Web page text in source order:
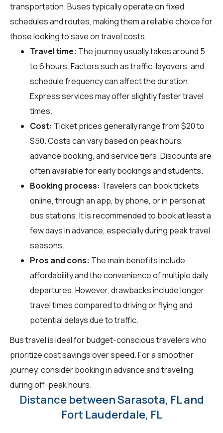
transportation. Buses typically operate on fixed
schedules and routes, making them a reliable choice for
those looking to save on travel costs.
Travel time: The journey usually takes around 5
to 6 hours. Factors such as traffic, layovers, and
schedule frequency can affect the duration.
Express services may offer slightly faster travel
times.
Cost: Ticket prices generally range from $20 to
$50. Costs can vary based on peak hours,
advance booking, and service tiers. Discounts are
often available for early bookings and students.
Booking process: Travelers can book tickets
online, through an app, by phone, or in person at
bus stations. It is recommended to book at least a
few days in advance, especially during peak travel
seasons.
Pros and cons: The main benefits include
affordability and the convenience of multiple daily
departures. However, drawbacks include longer
travel times compared to driving or flying and
potential delays due to traffic.
Bus travel is ideal for budget-conscious travelers who
prioritize cost savings over speed. For a smoother
journey, consider booking in advance and traveling
during off-peak hours.
Distance between Sarasota, FL and
Fort Lauderdale, FL